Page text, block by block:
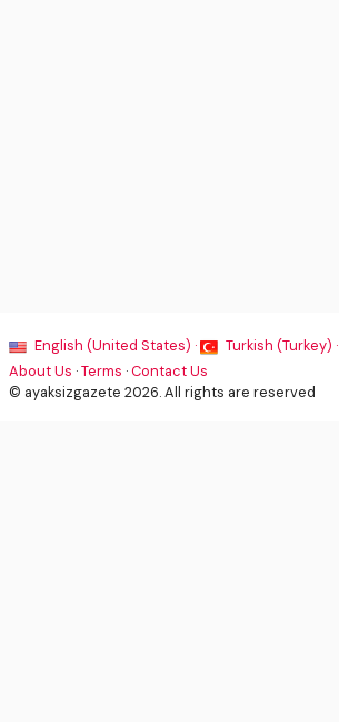
English (United States) ·
Turkish (Turkey) ·
About Us ·Terms ·Contact Us
© ayaksizgazete 2026. All rights are reserved